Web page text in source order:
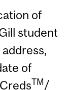
of
student
of
TM /